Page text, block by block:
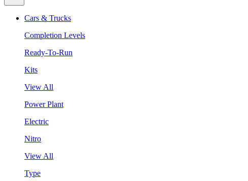
Cars & Trucks
Completion Levels
Ready-To-Run
Kits
View All
Power Plant
Electric
Nitro
View All
Type